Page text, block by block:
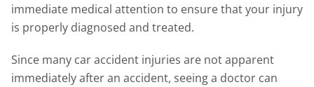
immediate medical attention to ensure that your injury
is properly diagnosed and treated.
Since many car accident injuries are not apparent
immediately after an accident, seeing a doctor can